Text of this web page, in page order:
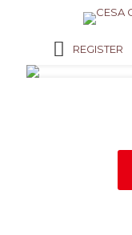
REGISTER